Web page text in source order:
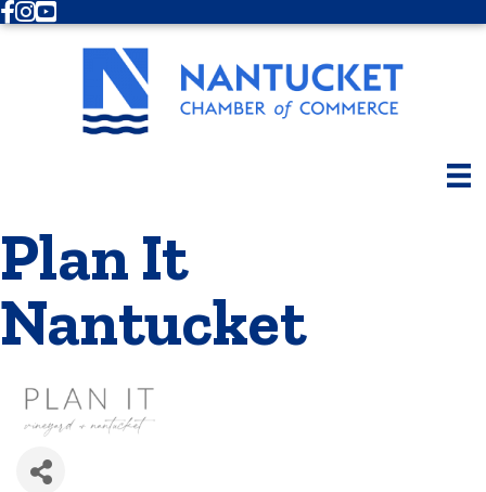
Facebook
Instagram
Youtube
Plan It
Nantucket